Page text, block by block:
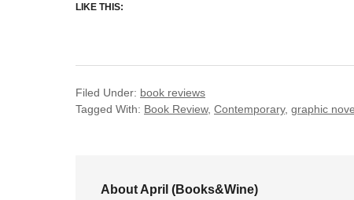
LIKE THIS:
Filed Under: book reviews
Tagged With: Book Review, Contemporary, graphic
About April (Books&Wine)